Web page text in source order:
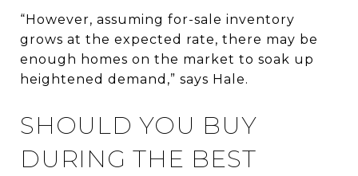
“However, assuming for-sale inventory
grows at the expected rate, there may be
enough homes on the market to soak up
heightened demand,” says Hale.
SHOULD YOU BUY
DURING THE BEST